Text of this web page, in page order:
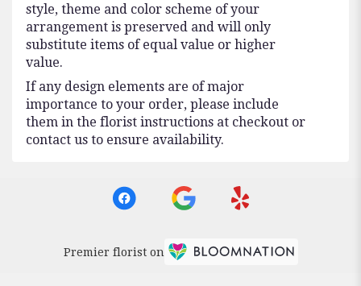
style, theme and color scheme of your
arrangement is preserved and will only
substitute items of equal value or higher
value.
If any design elements are of major
importance to your order, please include
them in the florist instructions at checkout or
contact us to ensure availability.
Premier florist on